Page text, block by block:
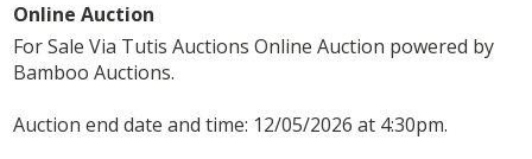
Online Auction
For Sale Via Tutis Auctions Online Auction powered by
Bamboo Auctions.
Auction end date and time: 12/05/2026 at 4:30pm.